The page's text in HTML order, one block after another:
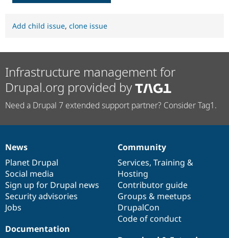
Add child issue, clone issue
Infrastructure management for
Drupal.org provided by
Need a Drupal 7 extended support partner? Consider Tag1.
News
items
News
Planet Drupal
Social media
Sign up for Drupal news
Security advisories
Jobs
Our
community
Community
Services, Training &
Hosting
Contributor guide
Groups & meetups
DrupalCon
Code of conduct
Documentation
Documentation
Drupal
code
base
Governance
of
community